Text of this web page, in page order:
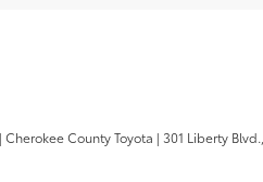
| Cherokee County Toyota | 301 Liberty Blvd.,